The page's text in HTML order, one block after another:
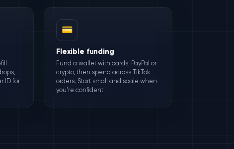
ID for
💳
Flexible funding
Fund a wallet with cards, PayPal or
crypto, then spend across TikTok
orders. Start small and scale when
you're confident.